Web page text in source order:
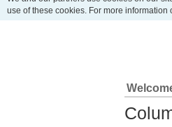
use of these cookies. For more